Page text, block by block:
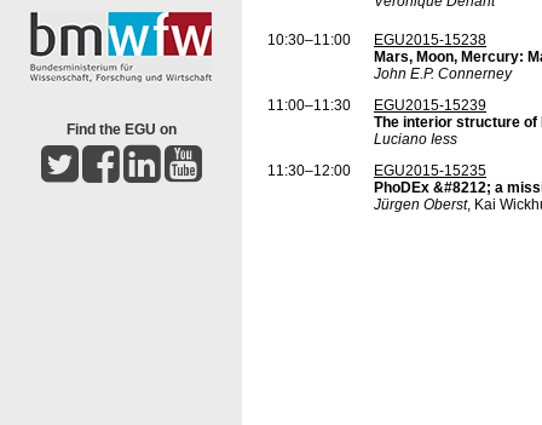
Find the EGU on
10:30–11:00
EGU2015-15238
Mars, Moon, Mercury:
John E.P. Connerney
11:00–11:30
EGU2015-15239
The interior structure
Luciano Iess
11:30–12:00
EGU2015-15235
PhoDEx &#8212; a
Jürgen Oberst, Kai